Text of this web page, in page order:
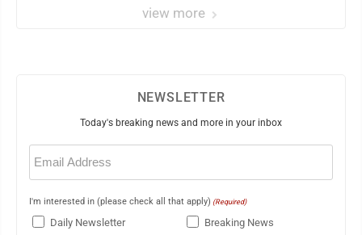
view more
NEWSLETTER
Today's breaking news and more in your inbox
Email
(Required)
I'm interested in (please check all that apply) (Required)
Daily Newsletter Breaking News